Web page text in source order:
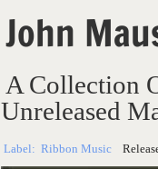
John
A Collection
Unreleased
Label: Ribbon Music